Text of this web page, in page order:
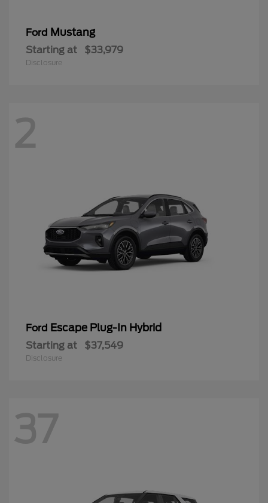
Ford Mustang
Starting at $33,979
Disclosure
2
Ford Escape Plug-In Hybrid
Starting at $37,549
Disclosure
37